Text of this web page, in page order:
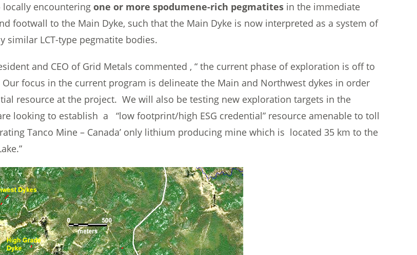
encountering one or more spodumene-rich pegmatites in the immediate
footwall to the Main Dyke, such that the Main Dyke is now interpreted as a system of
similar LCT-type pegmatite bodies.
and CEO of Grid Metals commented , “ the current phase of exploration is off to
focus in the current program is delineate the Main and Northwest dykes in order
resource at the project. We will also be testing new exploration targets in the
looking to establish a “low footprint/high ESG credential” resource amenable to toll
Tanco Mine – Canada’ only lithium producing mine which is located 35 km to the